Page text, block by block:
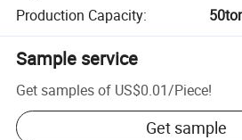
Production Capacity:
Sample service
Get samples of US$0.01/Piece!
Get sample